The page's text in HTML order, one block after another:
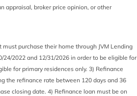
appraisal, broker price opinion, or other
must purchase their home through JVM Lending
2022 and 12/31/2026 in order to be eligible for
for primary residences only. 3) Refinance
the refinance rate between 120 days and 36
closing date. 4) Refinance loan must be on